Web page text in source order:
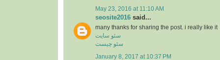
May 23, 2016 at 11:10 AM
seosite2016 said...
many thanks for sharing the post. i really like it
سئو سایت
سئو چیست
January 8, 2017 at 10:37 PM